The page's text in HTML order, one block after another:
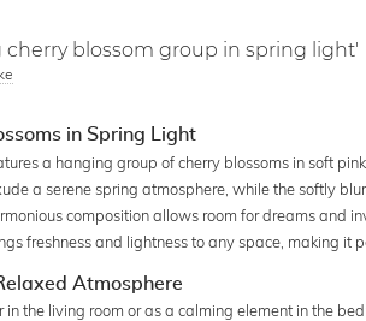
cherry blossom group in spring light'
in Spring Light
a hanging group of cherry blossoms in soft
a serene spring atmosphere, while the softly
composition allows room for dreams and
freshness and lightness to any space, making it
Atmosphere
the living room or as a calming element in the